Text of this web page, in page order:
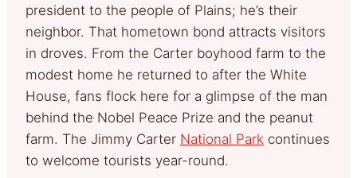
president to the people of Plains; he’s their
neighbor. That hometown bond attracts visitors
in droves. From the Carter boyhood farm to the
modest home he returned to after the White
House, fans flock here for a glimpse of the man
behind the Nobel Peace Prize and the peanut
farm. The Jimmy Carter National Park continues
to welcome tourists year-round.